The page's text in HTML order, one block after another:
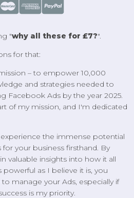
"why all these for £7?".
for that:
– to empower 10,000
and strategies needed to
Facebook Ads by the year 2025.
of my mission, and I'm dedicated
the immense potential
your business firsthand. By
valuable insights into how it all
powerful as I believe it is, you
manage your Ads, especially if
is my priority.